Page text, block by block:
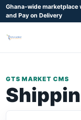
Ghana-wide marketplace
and Pay on Delivery
GTS MARKET CMS